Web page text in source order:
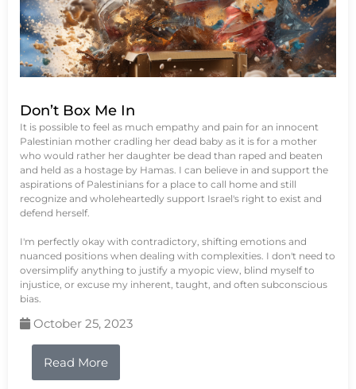
Don’t Box Me In
It is possible to feel as much empathy and pain for an innocent
Palestinian mother cradling her dead baby as it is for a mother
who would rather her daughter be dead than raped and beaten
and held as a hostage by Hamas. I can believe in and support the
aspirations of Palestinians for a place to call home and still
recognize and wholeheartedly support Israel's right to exist and
defend herself.
I'm perfectly okay with contradictory, shifting emotions and
nuanced positions when dealing with complexities. I don't need to
oversimplify anything to justify a myopic view, blind myself to
injustice, or excuse my inherent, taught, and often subconscious
bias.
October 25, 2023
Read More